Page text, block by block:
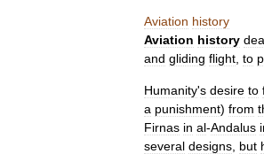
Aviation history
Aviation history
and gliding flight to
Humanity's desire to
a punishment) from
Firnas in al-Andalus
several designs but